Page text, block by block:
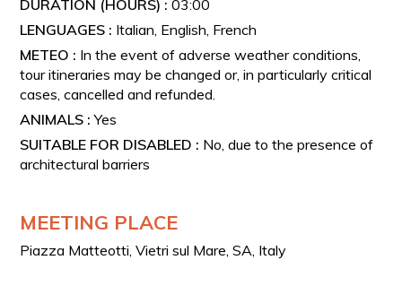
DURATION (HOURS) :03:00
LENGUAGES : Italian, English, French
METEO : In the event of adverse weather conditions,
tour itineraries may be changed or, in particularly critical
cases, cancelled and refunded.
ANIMALS :Yes
SUITABLE FOR DISABLED : No, due to the presence of
architectural barriers
MEETING PLACE
Piazza Matteotti, Vietri sul Mare, SA, Italy